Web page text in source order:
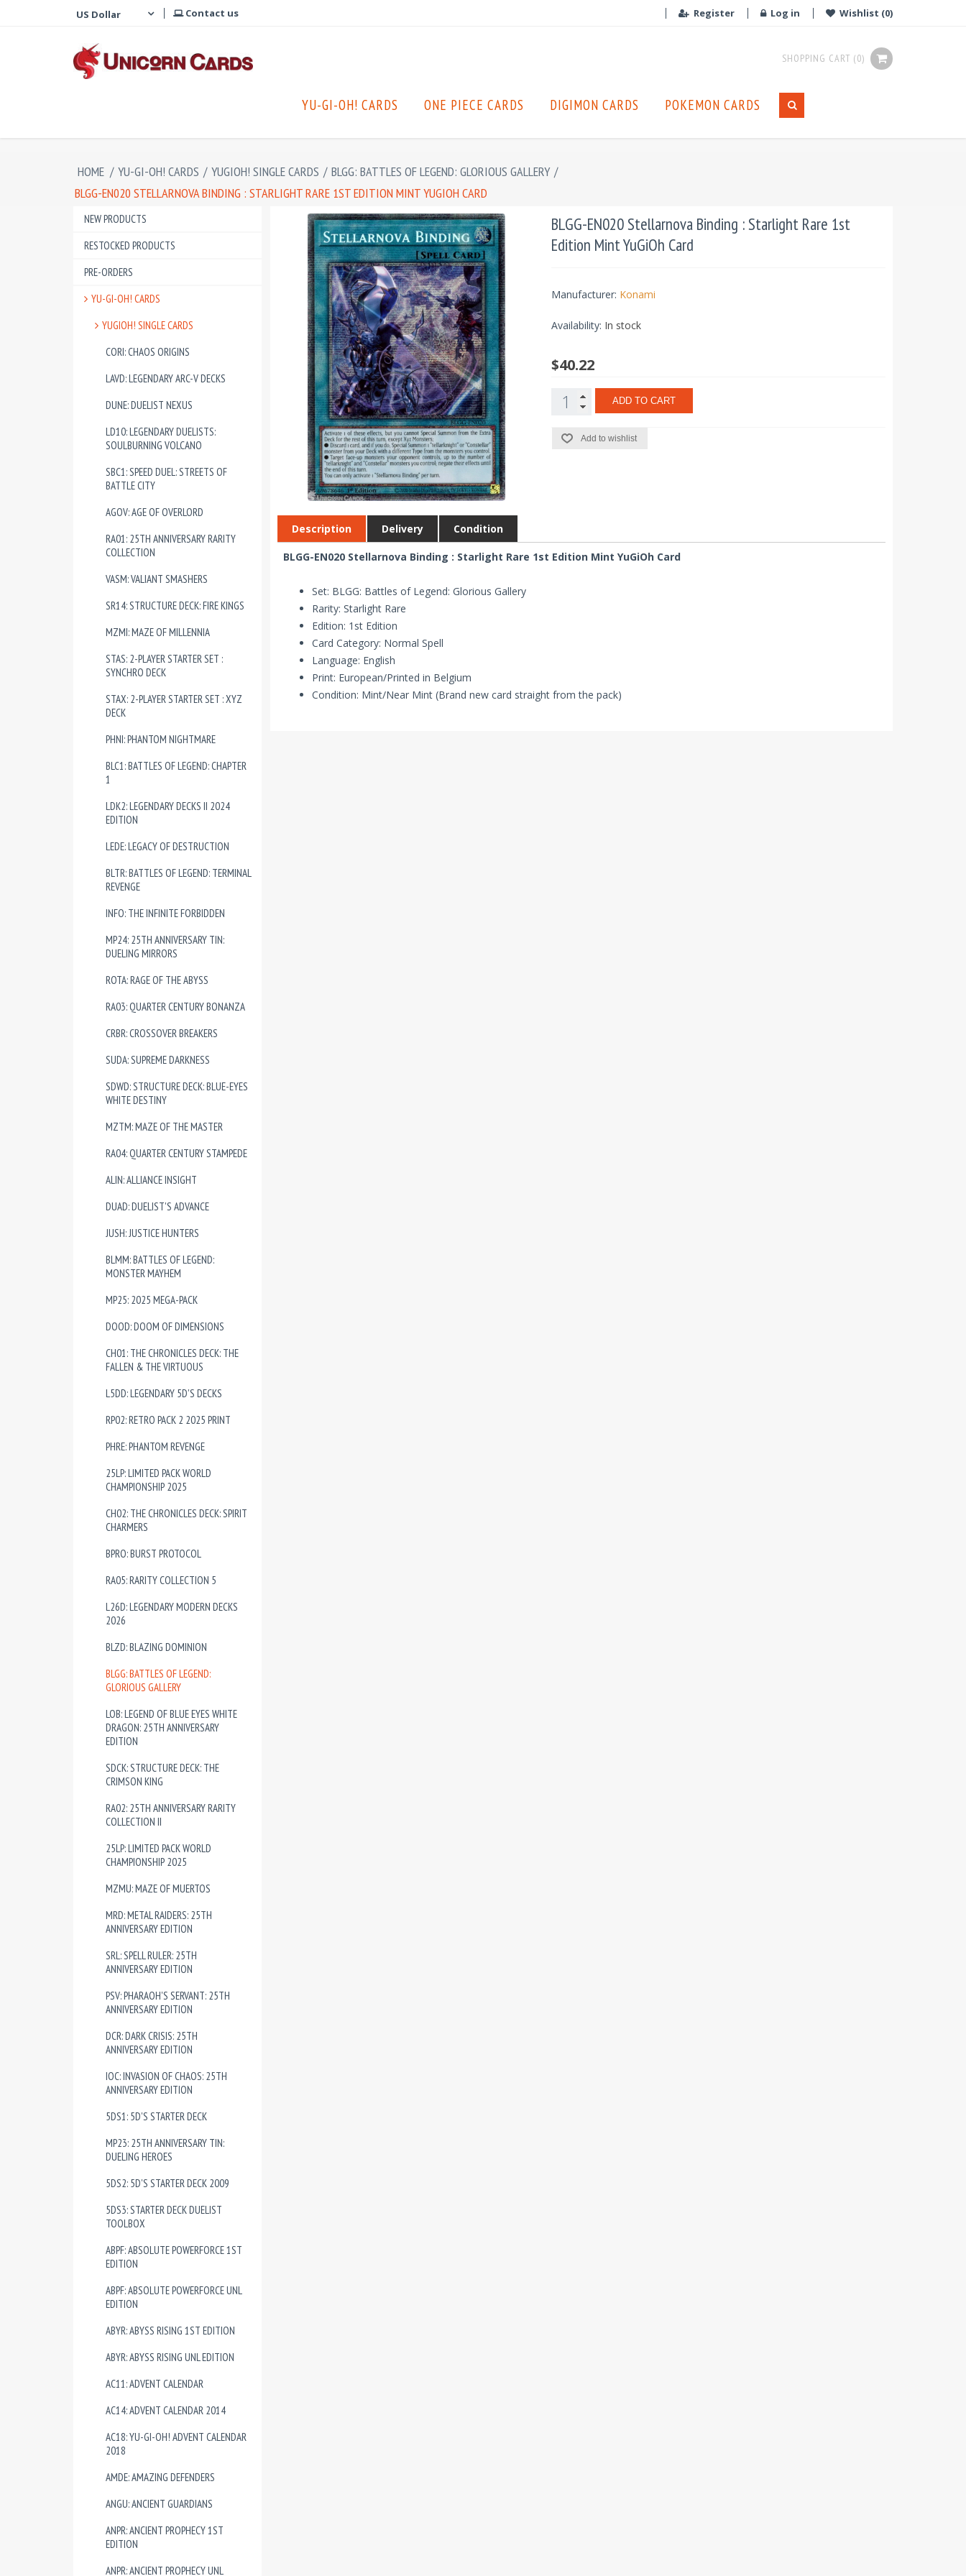
Contact us Register Log in Wishlist (0)
SHOPPING CART (0)
YU-GI-OH! CARDS ONE PIECE CARDS DIGIMON CARDS POKEMON CARDS
HOME / YU-GI-OH! CARDS / YUGIOH! SINGLE CARDS / BLGG: BATTLES OF LEGEND: GLORIOUS GALLERY /
BLGG-EN020 STELLARNOVA BINDING : STARLIGHT RARE 1ST EDITION MINT YUGIOH CARD
NEW PRODUCTS
RESTOCKED PRODUCTS
PRE-ORDERS
YU-GI-OH! CARDS
YUGIOH! SINGLE CARDS
CORI: CHAOS ORIGINS
LAVD: LEGENDARY ARC-V DECKS
DUNE: DUELIST NEXUS
LD10: LEGENDARY DUELISTS:
SOULBURNING VOLCANO
SBC1: SPEED DUEL: STREETS OF
BATTLE CITY
AGOV: AGE OF OVERLORD
RA01: 25TH ANNIVERSARY RARITY
COLLECTION
VASM: VALIANT SMASHERS
SR14: STRUCTURE DECK: FIRE KINGS
MZMI: MAZE OF MILLENNIA
STAS: 2-PLAYER STARTER SET :
SYNCHRO DECK
STAX: 2-PLAYER STARTER SET : XYZ
DECK
PHNI: PHANTOM NIGHTMARE
BLC1: BATTLES OF LEGEND: CHAPTER
1
LDK2: LEGENDARY DECKS II 2024
EDITION
LEDE: LEGACY OF DESTRUCTION
BLTR: BATTLES OF LEGEND: TERMINAL
REVENGE
INFO: THE INFINITE FORBIDDEN
MP24: 25TH ANNIVERSARY TIN:
DUELING MIRRORS
ROTA: RAGE OF THE ABYSS
RA03: QUARTER CENTURY BONANZA
CRBR: CROSSOVER BREAKERS
SUDA: SUPREME DARKNESS
SDWD: STRUCTURE DECK: BLUE-EYES
WHITE DESTINY
MZTM: MAZE OF THE MASTER
RA04: QUARTER CENTURY STAMPEDE
ALIN: ALLIANCE INSIGHT
DUAD: DUELIST'S ADVANCE
JUSH: JUSTICE HUNTERS
BLMM: BATTLES OF LEGEND:
MONSTER MAYHEM
MP25: 2025 MEGA-PACK
DOOD: DOOM OF DIMENSIONS
CH01: THE CHRONICLES DECK: THE
FALLEN & THE VIRTUOUS
L5DD: LEGENDARY 5D'S DECKS
RP02: RETRO PACK 2 2025 PRINT
PHRE: PHANTOM REVENGE
25LP: LIMITED PACK WORLD
CHAMPIONSHIP 2025
CH02: THE CHRONICLES DECK: SPIRIT
CHARMERS
BPRO: BURST PROTOCOL
RA05: RARITY COLLECTION 5
L26D: LEGENDARY MODERN DECKS
2026
BLZD: BLAZING DOMINION
BLGG: BATTLES OF LEGEND:
GLORIOUS GALLERY
LOB: LEGEND OF BLUE EYES WHITE
DRAGON: 25TH ANNIVERSARY
EDITION
SDCK: STRUCTURE DECK: THE
CRIMSON KING
RA02: 25TH ANNIVERSARY RARITY
COLLECTION II
25LP: LIMITED PACK WORLD
CHAMPIONSHIP 2025
MZMU: MAZE OF MUERTOS
MRD: METAL RAIDERS: 25TH
ANNIVERSARY EDITION
SRL: SPELL RULER: 25TH
ANNIVERSARY EDITION
PSV: PHARAOH'S SERVANT: 25TH
ANNIVERSARY EDITION
DCR: DARK CRISIS: 25TH
ANNIVERSARY EDITION
IOC: INVASION OF CHAOS: 25TH
ANNIVERSARY EDITION
5DS1: 5D'S STARTER DECK
MP23: 25TH ANNIVERSARY TIN:
DUELING HEROES
5DS2: 5D'S STARTER DECK 2009
5DS3: STARTER DECK DUELIST
TOOLBOX
ABPF: ABSOLUTE POWERFORCE 1ST
EDITION
ABPF: ABSOLUTE POWERFORCE UNL
EDITION
ABYR: ABYSS RISING 1ST EDITION
ABYR: ABYSS RISING UNL EDITION
AC11: ADVENT CALENDAR
AC14: ADVENT CALENDAR 2014
AC18: YU-GI-OH! ADVENT CALENDAR
2018
AMDE: AMAZING DEFENDERS
ANGU: ANCIENT GUARDIANS
ANPR: ANCIENT PROPHECY 1ST
EDITION
ANPR: ANCIENT PROPHECY UNL
BLGG-EN020 Stellarnova Binding : Starlight Rare 1st
Edition Mint YuGiOh Card
Manufacturer: Konami
Availability: In stock
$40.22
ADD TO CART
Add to wishlist
Description Delivery Condition
BLGG-EN020 Stellarnova Binding : Starlight Rare 1st Edition Mint YuGiOh Card
Set: BLGG: Battles of Legend: Glorious Gallery
Rarity: Starlight Rare
Edition: 1st Edition
Card Category: Normal Spell
Language: English
Print: European/Printed in Belgium
Condition: Mint/Near Mint (Brand new card straight from the pack)